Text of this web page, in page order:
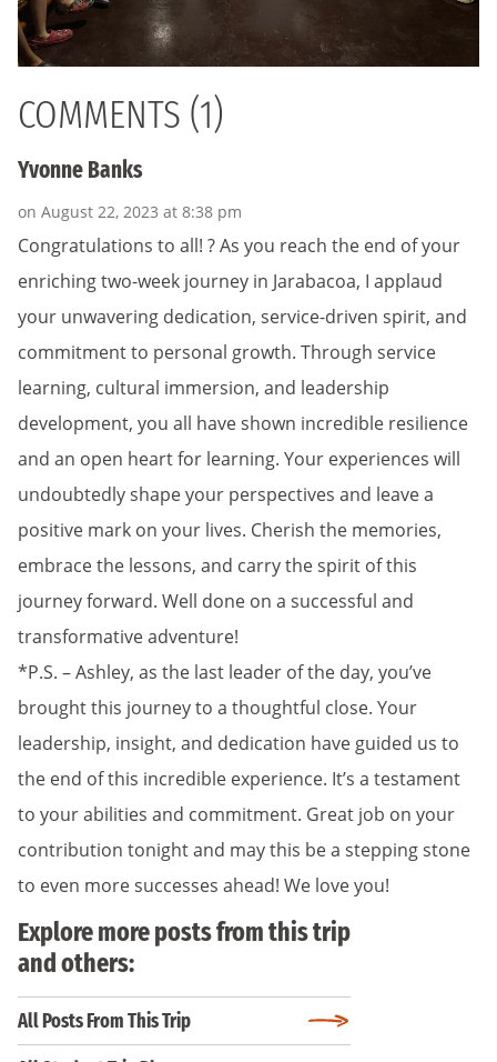
COMMENTS (1)
Yvonne Banks
on August 22, 2023 at 8:38 pm
Congratulations to all! ? As you reach the end of your
enriching two-week journey in Jarabacoa, I applaud
your unwavering dedication, service-driven spirit, and
commitment to personal growth. Through service
learning, cultural immersion, and leadership
development, you all have shown incredible resilience
and an open heart for learning. Your experiences will
undoubtedly shape your perspectives and leave a
positive mark on your lives. Cherish the memories,
embrace the lessons, and carry the spirit of this
journey forward. Well done on a successful and
transformative adventure!
*P.S. – Ashley, as the last leader of the day, you’ve
brought this journey to a thoughtful close. Your
leadership, insight, and dedication have guided us to
the end of this incredible experience. It’s a testament
to your abilities and commitment. Great job on your
contribution tonight and may this be a stepping stone
to even more successes ahead! We love you!
Explore more posts from this trip
and others:
All Posts From This Trip